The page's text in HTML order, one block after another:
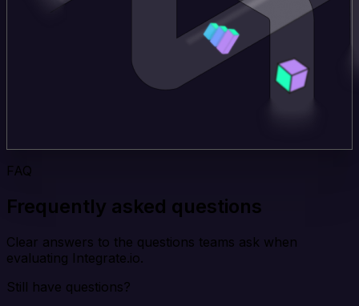
FAQ
Frequently asked questions
Clear answers to the questions teams ask when
evaluating Integrate.io.
Still have questions?